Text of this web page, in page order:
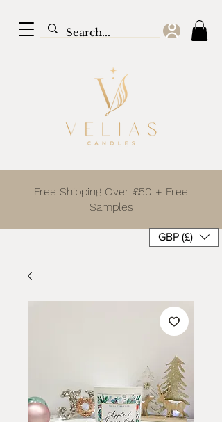
Free Shipping Over £50 + Free
Samples
GBP (£)